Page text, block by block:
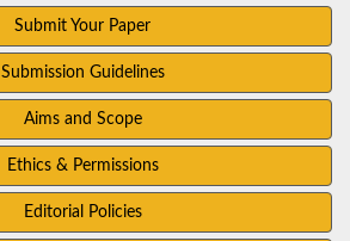
Submit Your Paper
Submission Guidelines
Aims and Scope
Ethics & Permissions
Editorial Policies